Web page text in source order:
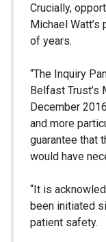
Crucially,
Michael
of years.
“The Inquiry
Belfast Trust’s
December
and more
guarantee that
would have
“It is
been initiated
patient safety.